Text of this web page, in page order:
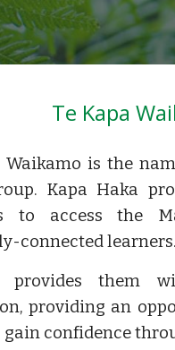
Te Kapa
Waikamo is the
Kapa Haka
to access the
connected learners.
them
providing an
gain confidence